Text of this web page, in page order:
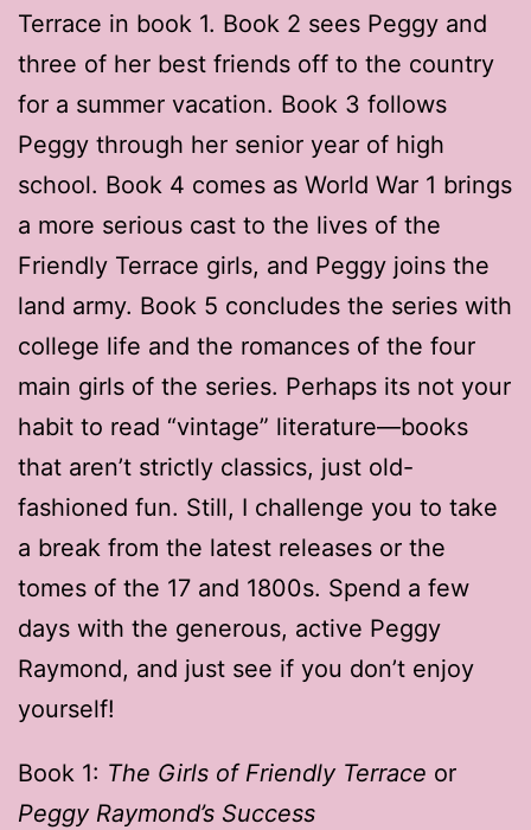
Terrace in book 1. Book 2 sees Peggy and
three of her best friends off to the country
for a summer vacation. Book 3 follows
Peggy through her senior year of high
school. Book 4 comes as World War 1 brings
a more serious cast to the lives of the
Friendly Terrace girls, and Peggy joins the
land army. Book 5 concludes the series with
college life and the romances of the four
main girls of the series. Perhaps its not your
habit to read “vintage” literature—books
that aren’t strictly classics, just old-
fashioned fun. Still, I challenge you to take
a break from the latest releases or the
tomes of the 17 and 1800s. Spend a few
days with the generous, active Peggy
Raymond, and just see if you don’t enjoy
yourself!
Book 1: The Girls of Friendly Terrace or
Peggy Raymond’s Success